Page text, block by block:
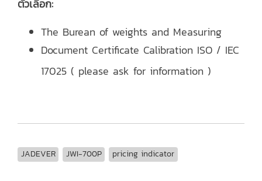
ตัวเลือก:
The Burean of weights and Measuring
Document Certificate Calibration ISO / IEC
17025 ( please ask for information )
JADEVER JWI-700P pricing indicator